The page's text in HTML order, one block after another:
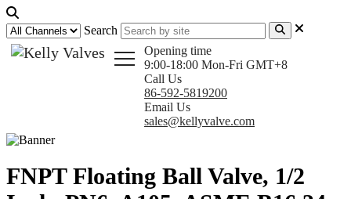
Search
Opening time
9:00-18:00 Mon-Fri GMT+8
Call Us
86-592-5819200
Email Us
sales@kellyvalve.com
FNPT Floating Ball Valve, 1/2